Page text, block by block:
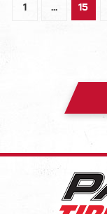
1 ... 15